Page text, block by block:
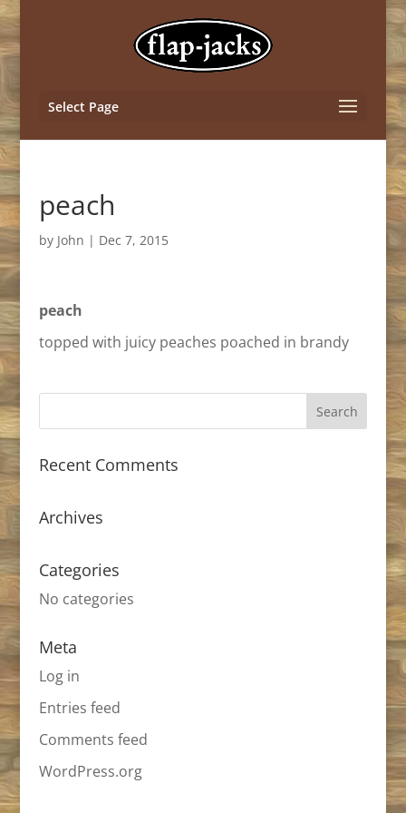
Select Page
peach
by John | Dec 7, 2015
peach
topped with juicy peaches poached in brandy
Recent Comments
Archives
Categories
No categories
Meta
Log in
Entries feed
Comments feed
WordPress.org